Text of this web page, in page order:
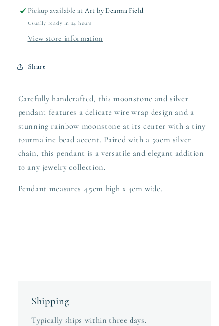
Pickup available atArt by Deanna Field
Usually ready in 24 hours
View store information
Share
Carefully handcrafted, this moonstone and silver
pendant features a delicate wire wrap design and a
stunning rainbow moonstone at its center with a tiny
tourmaline bead accent. Paired with a 50cm silver
chain, this pendant is a versatile and elegant addition
to any jewelry collection.
Pendant measures 4.5cm high x 4cm wide.
Shipping
Typically ships within three days.